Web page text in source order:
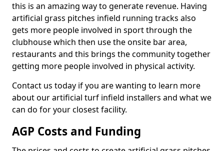
this is an amazing way to generate revenue. Having
artificial grass pitches infield running tracks also
gets more people involved in sport through the
clubhouse which then use the onsite bar area,
restaurants and this brings the community together
getting more people involved in physical activity.
Contact us today if you are wanting to learn more
about our artificial turf infield installers and what we
can do for your closest facility.
AGP Costs and Funding